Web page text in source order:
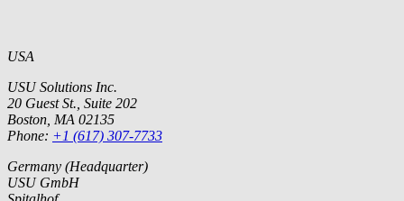
USA
USU Solutions Inc.
20 Guest St., Suite 202
Boston, MA 02135
Phone: +1 (617) 307-7733
Germany (Headquarter)
USU GmbH